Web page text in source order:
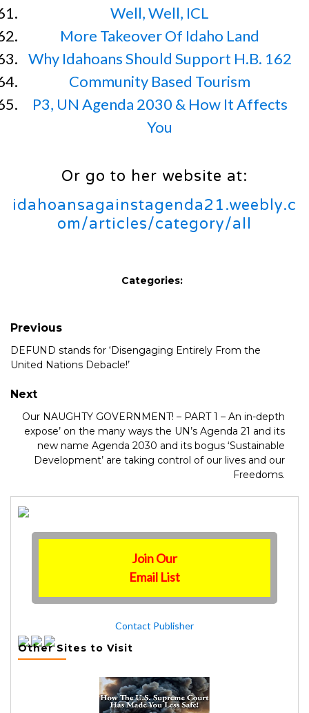
Well, Well, ICL
More Takeover Of Idaho Land
Why Idahoans Should Support H.B. 162
Community Based Tourism
P3, UN Agenda 2030 & How It Affects
You
Or go to her website at:
idahoansagainstagenda21.weebly.c
om/articles/category/all
Categories:
Previous
DEFUND stands for ‘Disengaging Entirely From the
United Nations Debacle!’
Next
Our NAUGHTY GOVERNMENT! – PART 1 – An in-depth
expose’ on the many ways the UN’s Agenda 21 and its
new name Agenda 2030 and its bogus ‘Sustainable
Development’ are taking control of our lives and our
Freedoms.
Join Our
Email List
Contact Publisher
Other Sites to Visit